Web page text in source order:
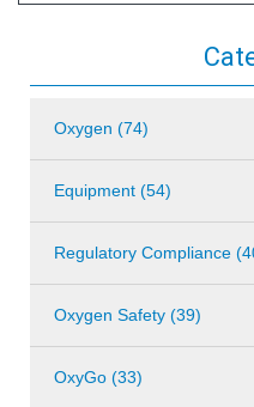
Oxygen (74)
Equipment (54)
Regulatory Compliance
Oxygen Safety (39)
OxyGo (33)